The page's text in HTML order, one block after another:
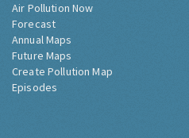
Air Pollution Now
Forecast
Annual Maps
Future Maps
Create Pollution Map
Episodes